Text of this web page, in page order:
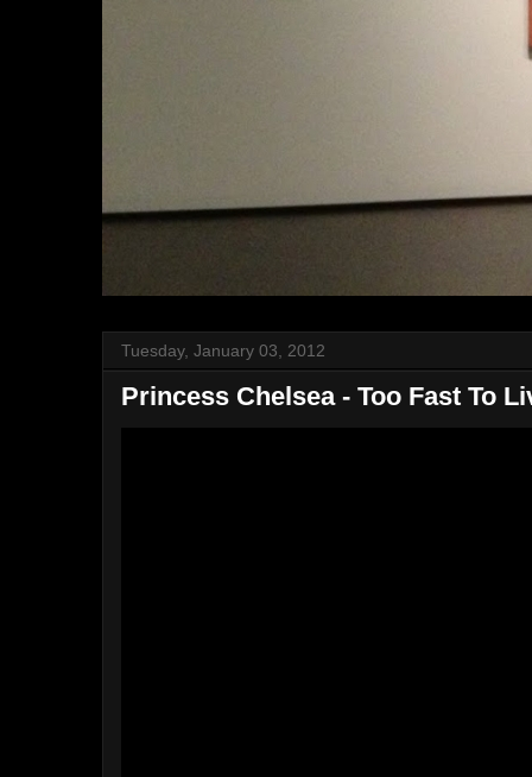
Tuesday, January 03, 2012
Princess Chelsea - Too Fast To